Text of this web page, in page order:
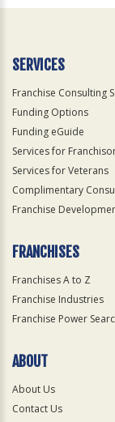
SERVICES
Franchise Consulting
Funding Options
Funding eGuide
Services for
Services for Veterans
Complimentary
Franchise
FRANCHISES
Franchises A to Z
Franchise Industries
Franchise Power
ABOUT
About Us
Contact Us